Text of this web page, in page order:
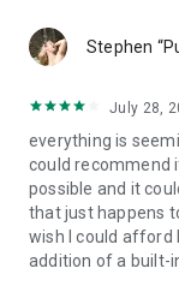
Stephen
July 28,
everything is
could recommend
possible and it
that just happens
wish I could afford
addition of a built-